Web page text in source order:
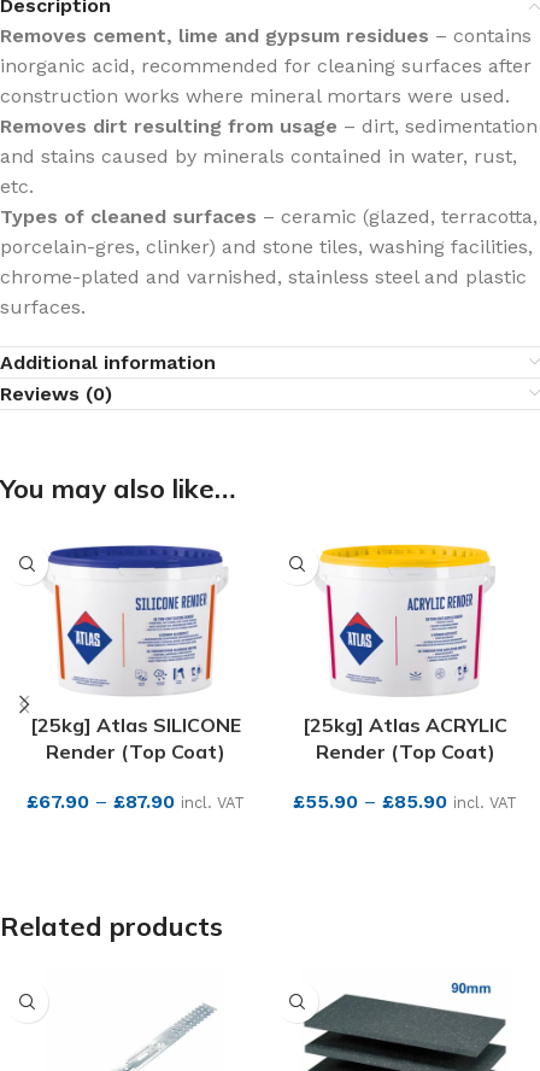
Description
Removes cement, lime and gypsum residues – contains
inorganic acid, recommended for cleaning surfaces after
construction works where mineral mortars were used.
Removes dirt resulting from usage – dirt, sedimentation
and stains caused by minerals contained in water, rust,
etc.
Types of cleaned surfaces – ceramic (glazed, terracotta,
porcelain-gres, clinker) and stone tiles, washing facilities,
chrome-plated and varnished, stainless steel and plastic
surfaces.
Additional information
Reviews (0)
You may also like…
[25kg] Atlas SILICONE
Render (Top Coat)
£67.90– £87.90 incl. VAT
[25kg] Atlas ACRYLIC
Render (Top Coat)
£55.90 – £85.90 incl. VAT
Related products